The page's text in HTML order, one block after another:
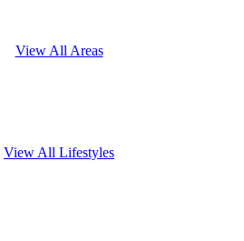
View All Areas
View All Lifestyles